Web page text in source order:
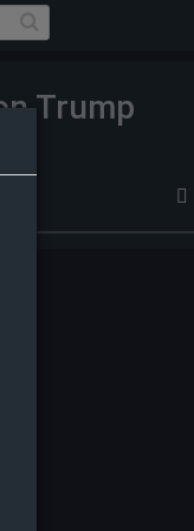
Trump